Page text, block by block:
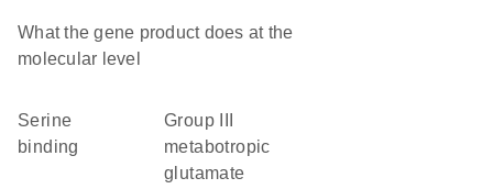
What the gene product does at the
molecular level
serine
binding
group III
metabotropic
glutamate